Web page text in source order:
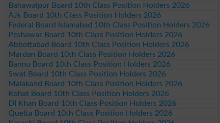
Bahawalpur Board 10th Class Position Holders 2026
AJk Board 10th Class Position Holders 2026
Federal Board Islamabad 10th Class Position Holders 2026
Peshawar Board 10th Class Position Holders 2026
Abbottabad Board 10th Class Position Holders 2026
Mardan Board 10th Class Position Holders 2026
Bannu Board 10th Class Position Holders 2026
Swat Board 10th Class Position Holders 2026
Malakand Board 10th Class Position Holders 2026
Kohat Board 10th Class Position Holders 2026
DI Khan Board 10th Class Position Holders 2026
Quetta Board 10th Class Position Holders 2026